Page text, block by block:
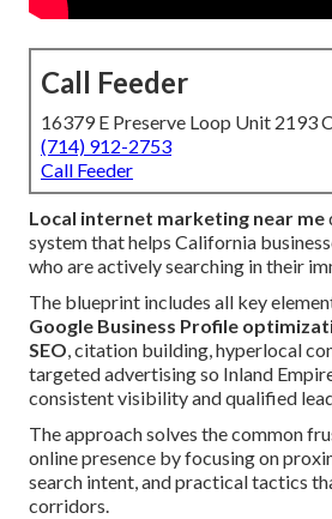
Call Feeder
16379 E Preserve Loop Unit 2193
(714) 912-2753
Call Feeder
Local internet marketing near me
system that helps California
who are actively searching in their
The blueprint includes all key
Google Business Profile
SEO, citation building, hyperlocal
targeted advertising so Inland
consistent visibility and qualified
The approach solves the common
online presence by focusing on
search intent, and practical tactics
corridors.